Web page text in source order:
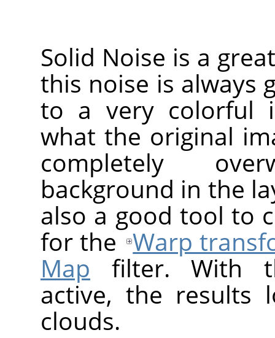
Solid Noise is a
this noise is always
to a very colorful
what the original
completely
background in the
also a good tool to
for the Warp
Map filter. With
active, the results
clouds.